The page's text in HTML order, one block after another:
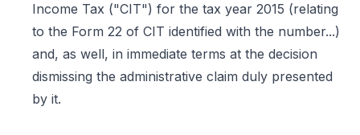
Income Tax ("CIT") for the tax year 2015 (relating
to the Form 22 of CIT identified with the number...)
and, as well, in immediate terms at the decision
dismissing the administrative claim duly presented
by it.